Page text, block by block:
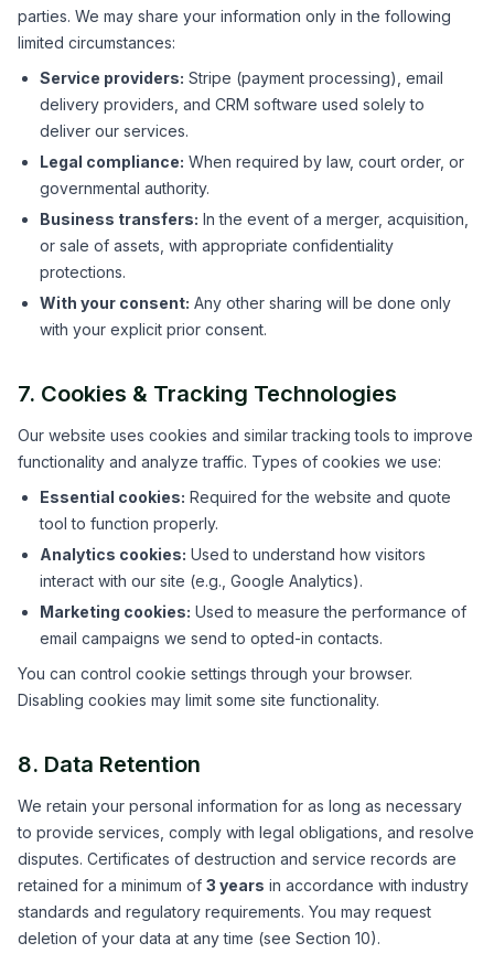
parties. We may share your information only in the following
limited circumstances:
Service providers: Stripe (payment processing), email
delivery providers, and CRM software used solely to
deliver our services.
Legal compliance: When required by law, court order, or
governmental authority.
Business transfers: In the event of a merger, acquisition,
or sale of assets, with appropriate confidentiality
protections.
With your consent: Any other sharing will be done only
with your explicit prior consent.
7. Cookies & Tracking Technologies
Our website uses cookies and similar tracking tools to improve
functionality and analyze traffic. Types of cookies we use:
Essential cookies: Required for the website and quote
tool to function properly.
Analytics cookies: Used to understand how visitors
interact with our site (e.g., Google Analytics).
Marketing cookies: Used to measure the performance of
email campaigns we send to opted-in contacts.
You can control cookie settings through your browser.
Disabling cookies may limit some site functionality.
8. Data Retention
We retain your personal information for as long as necessary
to provide services, comply with legal obligations, and resolve
disputes. Certificates of destruction and service records are
retained for a minimum of 3 years in accordance with industry
standards and regulatory requirements. You may request
deletion of your data at any time (see Section 10).